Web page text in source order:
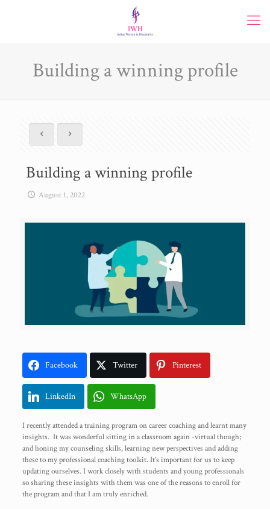
Building a winning profile
Building a winning profile
August 1, 2022
Facebook Twitter Pinterest
LinkedIn WhatsApp
I recently attended a training program on career coaching and learnt many
insights. It was wonderful sitting in a classroom again -virtual though;
and honing my counseling skills, learning new perspectives and adding
these to my professional coaching toolkit. It’s important for us to keep
updating ourselves. I work closely with students and young professionals
so sharing these insights with them was one of the reasons to enroll for
the program and that I am truly enriched.